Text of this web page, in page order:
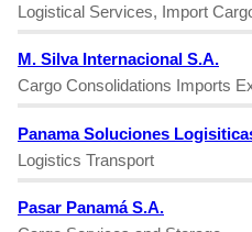
Logistical Services, Import
M. Silva Internacional S.A.
Cargo Consolidations Imports
Panama Soluciones
Logistics Transport
Pasar Panamá S.A.